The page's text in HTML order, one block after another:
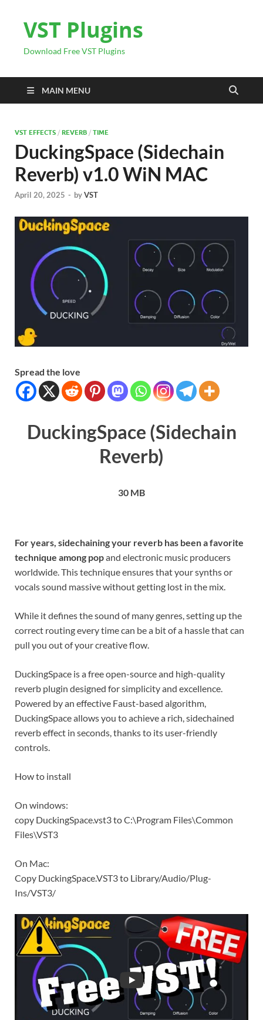
VST Plugins
Download Free VST Plugins
MAIN MENU
VST EFFECTS / REVERB / TIME
DuckingSpace (Sidechain
Reverb) v1.0 WiN MAC
April 20, 2025 - byVST
Spread the love
DuckingSpace (Sidechain
Reverb)
30 MB
For years, sidechaining your reverb has been a favorite
technique among popand electronic music producers
worldwide. This technique ensures that your synths or
vocals sound massive without getting lost in the mix.
While it defines the sound of many genres, setting up the
correct routing every time can be a bit of a hassle that can
pull you out of your creative flow.
DuckingSpace is a free open-source and high-quality
reverb plugin designed for simplicity and excellence.
Powered by an effective Faust-based algorithm,
DuckingSpace allows you to achieve a rich, sidechained
reverb effect in seconds, thanks to its user-friendly
controls.
How to install
On windows:
copy DuckingSpace.vst3 to C:\Program Files\Common
Files\VST3
On Mac:
Copy DuckingSpace.VST3 to Library/Audio/Plug-
Ins/VST3/